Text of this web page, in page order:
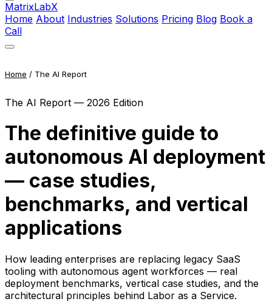
MatrixLabX
Home About Industries Solutions Pricing Blog Book a
Call
Home / The AI Report
The AI Report — 2026 Edition
The definitive guide to
autonomous AI deployment
— case studies,
benchmarks, and vertical
applications
How leading enterprises are replacing legacy SaaS
tooling with autonomous agent workforces — real
deployment benchmarks, vertical case studies, and the
architectural principles behind Labor as a Service.